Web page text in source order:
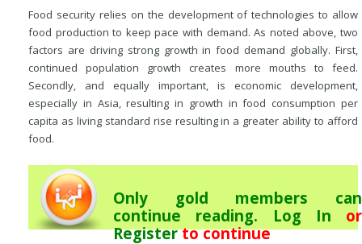
Food security relies on the development of technologies to allow
food production to keep pace with demand. As noted above, two
factors are driving strong growth in food demand globally. First,
continued population growth creates more mouths to feed.
Secondly, and equally important, is economic development,
especially in Asia, resulting in growth in food consumption per
capita as living standard rise resulting in a greater ability to afford
food.
Only gold members can
continue reading. Log In or
Registerto continue